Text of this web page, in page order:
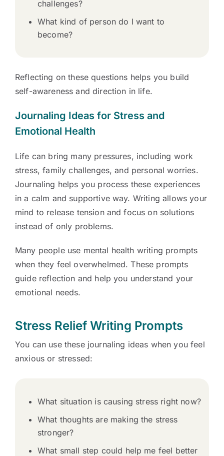
challenges?
What kind of person do I want to
become?
Reflecting on these questions helps you build
self-awareness and direction in life.
Journaling Ideas for Stress and
Emotional Health
Life can bring many pressures, including work
stress, family challenges, and personal worries.
Journaling helps you process these experiences
in a calm and supportive way. Writing allows your
mind to release tension and focus on solutions
instead of only problems.
Many people use mental health writing prompts
when they feel overwhelmed. These prompts
guide reflection and help you understand your
emotional needs.
Stress Relief Writing Prompts
You can use these journaling ideas when you feel
anxious or stressed:
What situation is causing stress right now?
What thoughts are making the stress
stronger?
What small step could help me feel better